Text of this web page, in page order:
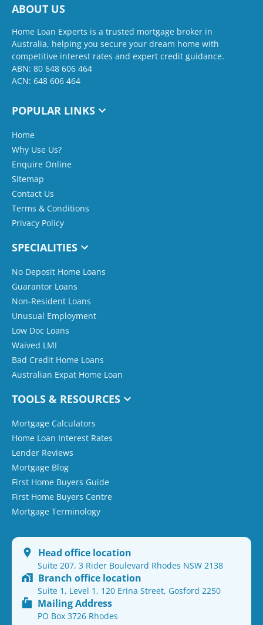
ABOUT US
Home Loan Experts is a trusted mortgage broker in
Australia, helping you secure your dream home with
competitive interest rates and expert credit guidance.
ABN: 80 648 606 464
ACN: 648 606 464
POPULAR LINKS
Home
Why Use Us?
Enquire Online
Sitemap
Contact Us
Terms & Conditions
Privacy Policy
SPECIALITIES
No Deposit Home Loans
Guarantor Loans
Non-Resident Loans
Unusual Employment
Low Doc Loans
Waived LMI
Bad Credit Home Loans
Australian Expat Home Loan
TOOLS & RESOURCES
Mortgage Calculators
Home Loan Interest Rates
Lender Reviews
Mortgage Blog
First Home Buyers Guide
First Home Buyers Centre
Mortgage Terminology
Head office location
Suite 207, 3 Rider Boulevard Rhodes NSW 2138
Branch office location
Suite 1, Level 1, 120 Erina Street, Gosford 2250
Mailing Address
PO Box 3726 Rhodes